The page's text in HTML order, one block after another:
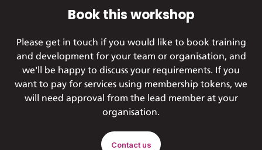
Book this workshop
Please get in touch if you would like to book training
and development for your team or organisation, and
we'll be happy to discuss your requirements. If you
want to pay for services using membership tokens, we
will need approval from the lead member at your
organisation.
Contact us